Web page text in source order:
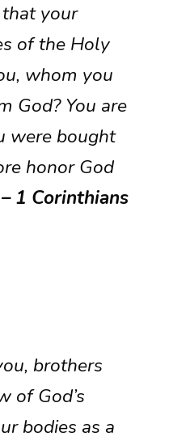
your
of the Holy
whom you
God? You are
were bought
honor God
– 1 Corinthians
brothers
of God’s
bodies as a